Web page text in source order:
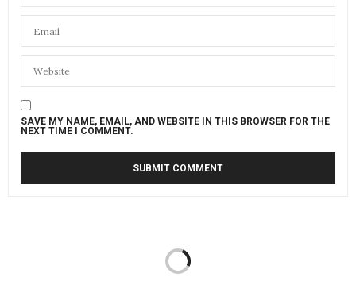
SAVE MY NAME, EMAIL, AND WEBSITE IN THIS BROWSER FOR THE
NEXT TIME I COMMENT.